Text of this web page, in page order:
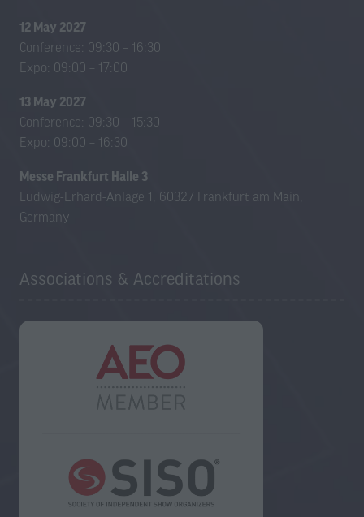
12 May 2027
Conference: 09:30 – 16:30
Expo: 09:00 – 17:00
13 May 2027
Conference: 09:30 – 15:30
Expo: 09:00 – 16:30
Messe Frankfurt Halle 3
Ludwig-Erhard-Anlage 1, 60327 Frankfurt am Main,
Germany
Associations & Accreditations